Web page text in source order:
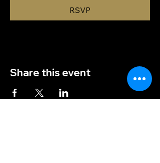
RSVP
Share this event